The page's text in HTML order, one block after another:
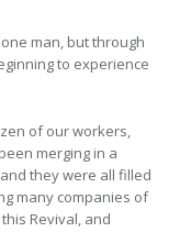
man, but through
to experience
of our workers,
merging in a
they were all filled
many companies of
Revival, and